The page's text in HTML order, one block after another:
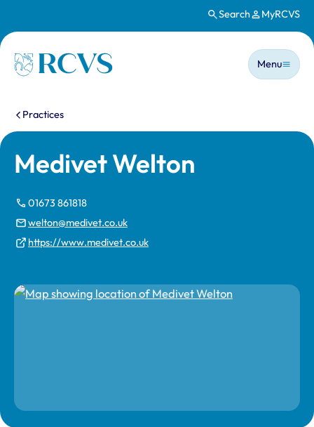
Search MyRCVS
Homepage
Main
Menu
You are here:
Practices
Medivet Welton
01673 861818
welton@medivet.co.uk
https://www.medivet.co.uk